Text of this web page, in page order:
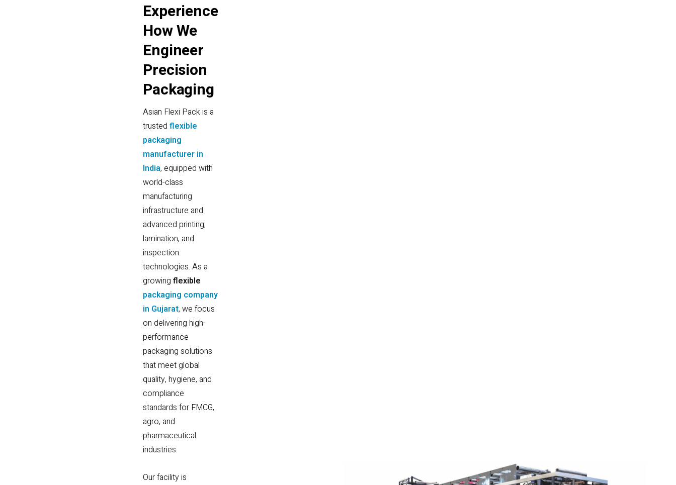
Experience
HowWe
Engineer
Precision
Packaging
Asian Flexi Pack is a
trustedflexible
packaging
manufacturer in
India, equipped with
world-class
manufacturing
infrastructure and
advanced printing,
lamination, and
inspection
technologies. As a
growingflexible
packaging company
in Gujarat, we focus
on delivering high-
performance
packaging solutions
that meet global
quality, hygiene, and
compliance
standards for FMCG,
agro, and
pharmaceutical
industries.
Our facility is